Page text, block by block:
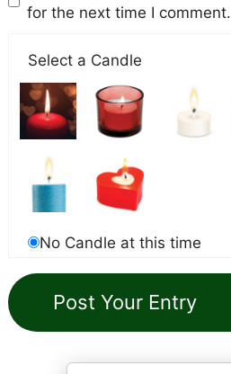
for the next time I comment.
Select a Candle
No Candle at this time